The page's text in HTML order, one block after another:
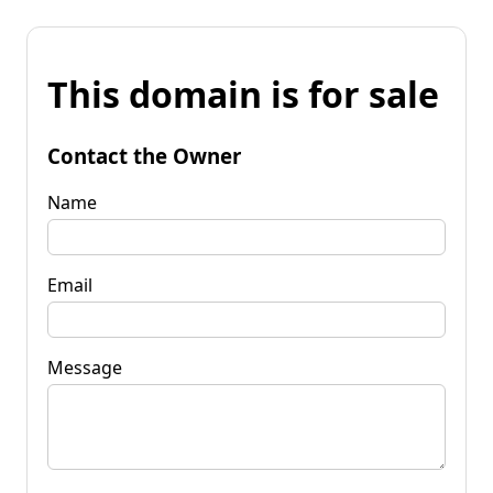
This domain is for sale
Contact the Owner
Name
Email
Message